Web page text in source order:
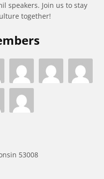
speakers. Join us to stay
together!
53008